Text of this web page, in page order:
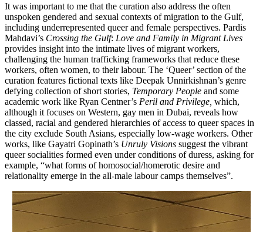
It was important to me that the curation also address the often
unspoken gendered and sexual contexts of migration to the Gulf,
including underrepresented queer and female perspectives. Pardis
Mahdavi’s Crossing the Gulf: Love and Family in Migrant Lives
provides insight into the intimate lives of migrant workers,
challenging the human trafficking frameworks that reduce these
workers, often women, to their labour. The ‘Queer’ section of the
curation features fictional texts like Deepak Unnirkishnan’s genre
defying collection of short stories, Temporary People and some
academic work like Ryan Centner’s Peril and Privilege, which,
although it focuses on Western, gay men in Dubai, reveals how
classed, racial and gendered hierarchies of access to queer spaces in
the city exclude South Asians, especially low-wage workers. Other
works, like Gayatri Gopinath’s Unruly Visions suggest the vibrant
queer socialities formed even under conditions of duress, asking for
example, “what forms of homosocial/homerotic desire and
relationality emerge in the all-male labour camps themselves”.